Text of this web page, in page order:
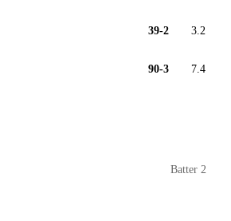
39-2 3.2
90-3 7.4
Batter 2